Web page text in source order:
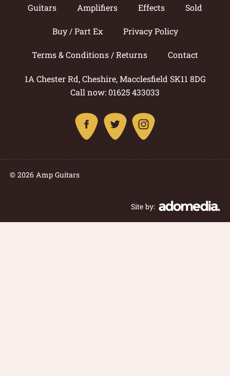
Guitars Amplifiers Effects Sold
Buy / Part Ex Privacy Policy
Terms & Conditions / Returns Contact
1A Chester Rd, Cheshire, Macclesfield SK11 8DG
Call now: 01625 433033
© 2026 Amp Guitars
Site by: